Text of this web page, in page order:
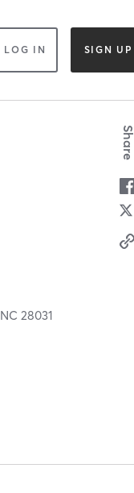
LOG IN SIGN UP
NC 28031
Share